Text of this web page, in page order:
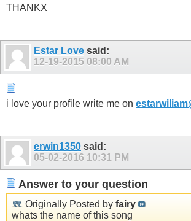
THANKX
Estar Love said:
12-19-2015 08:00 AM
i love your profile write me on
erwin1350 said:
05-02-2016 10:31 PM
Answer to your question
Originally Posted by fairy
whats the name of this song